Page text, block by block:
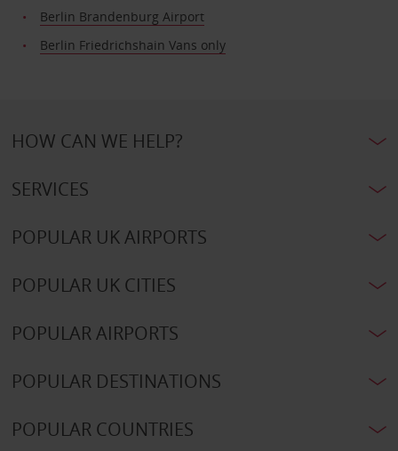
Berlin Brandenburg Airport
Berlin Friedrichshain Vans only
HOW CAN WE HELP?
SERVICES
POPULAR UK AIRPORTS
POPULAR UK CITIES
POPULAR AIRPORTS
POPULAR DESTINATIONS
POPULAR COUNTRIES